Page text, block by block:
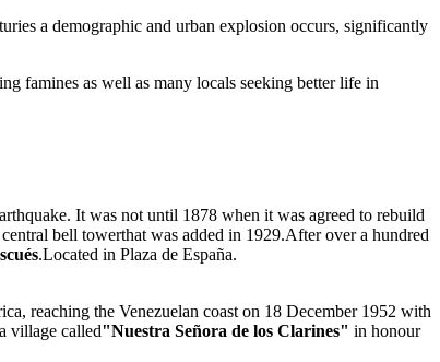
a demographic and urban explosion occurs, significantly
famines as well as many locals seeking better life in
It was not until 1878 when it was agreed to rebuild
bell towerthat was added in 1929.After over a hundred
.Located in Plaza de España.
reaching the Venezuelan coast on 18 December 1952 with
village called"Nuestra Señora de los Clarines" in honour